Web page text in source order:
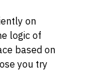
on
logic of
based on
you try